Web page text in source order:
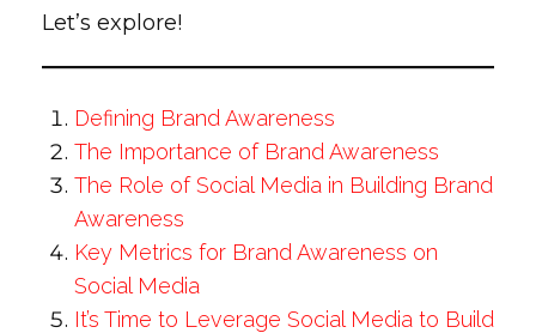
Let’s explore!
Defining Brand Awareness
The Importance of Brand Awareness
The Role of Social Media in Building Brand
Awareness
Key Metrics for Brand Awareness on
Social Media
It’s Time to Leverage Social Media to Build